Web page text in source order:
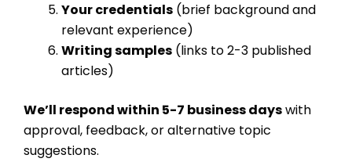
Your credentials (brief background and
relevant experience)
Writing samples (links to 2-3 published
articles)
We’ll respond within 5-7 business dayswith
approval, feedback, or alternative topic
suggestions.